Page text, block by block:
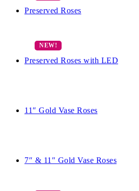
Preserved Roses
Preserved Roses with LED
11″ Gold Vase Roses
7″ & 11″ Gold Vase Roses